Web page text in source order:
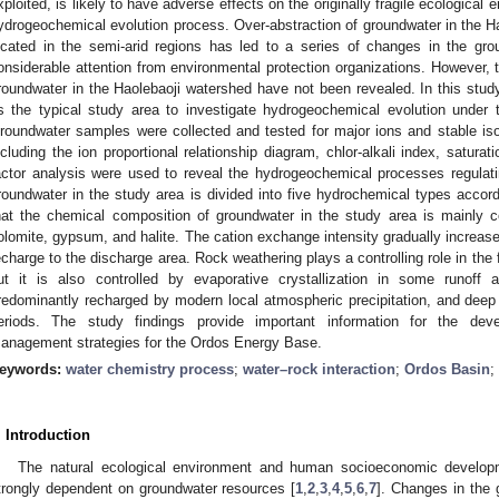
is likely to have adverse effects on the originally fragile ecological
evolution process. Over-abstraction of groundwater in the
in the semi-arid regions has led to a series of changes in the
attention from environmental protection organizations.
in the Haolebaoji watershed have not been revealed. In this
the typical study area to investigate hydrogeochemical evolution under
samples were collected and tested for major ions and stable
the ion proportional relationship diagram, chlor-alkali index,
analysis were used to reveal the hydrogeochemical processes
in the study area is divided into five hydrochemical types
the chemical composition of groundwater in the study area is mainly
gypsum, and halite. The cation exchange intensity gradually
to the discharge area. Rock weathering plays a controlling role in
it is also controlled by evaporative crystallization in some runoff
recharged by modern local atmospheric precipitation, and
The study findings provide important information for the
strategies for the Ordos Energy Base.
water chemistry process; water–rock interaction; Ordos Basin;
Introduction
The natural ecological environment and human socioeconomic
dependent on groundwater resources [1 ,2 ,3 ,4,5 ,6 ,7]. Changes in the